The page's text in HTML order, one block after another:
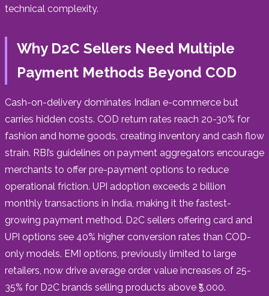
technical complexity.
Why D2C Sellers Need Multiple
Payment Methods Beyond COD
Cash-on-delivery dominates Indian e-commerce but
carries hidden costs. COD return rates reach 20-30% for
fashion and home goods, creating inventory and cash flow
strain. RBI’s guidelines on payment aggregators encourage
merchants to offer pre-payment options to reduce
operational friction. UPI adoption exceeds 2 billion
monthly transactions in India, making it the fastest-
growing payment method. D2C sellers offering card and
UPI options see 40% higher conversion rates than COD-
only models. EMI options, previously limited to large
retailers, now drive average order value increases of 25-
35% for D2C brands selling products above ₹5,000.